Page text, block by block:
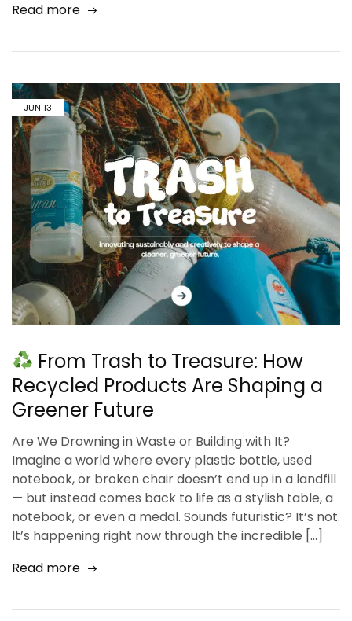
Read more
JUN 13
From Trash to Treasure: How
Recycled Products Are Shaping a
Greener Future
Are We Drowning in Waste or Building with It?
Imagine a world where every plastic bottle, used
notebook, or broken chair doesn’t end up in a landfill
— but instead comes back to life as a stylish table, a
notebook, or even a medal. Sounds futuristic? It’s not.
It’s happening right now through the incredible […]
Read more